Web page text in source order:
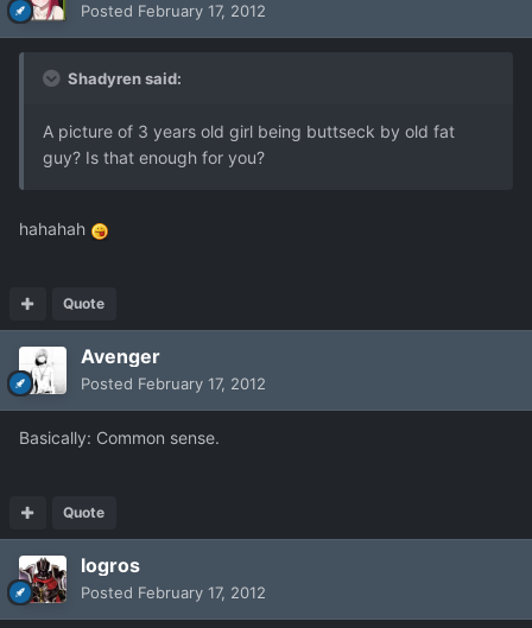
Posted February 17, 2012
Shadyren said:
A picture of 3 years old girl being buttseck by old fat
guy? Is that enough for you?
hahahah
Quote
Avenger
Posted February 17, 2012
Basically: Common sense.
Quote
logros
Posted February 17, 2012